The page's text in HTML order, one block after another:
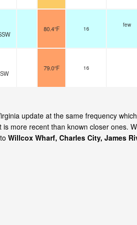
80.4°F 16
few
79.0°F 16
update at the same frequency
more recent than known closer ones.
Willcox Wharf, Charles City, James